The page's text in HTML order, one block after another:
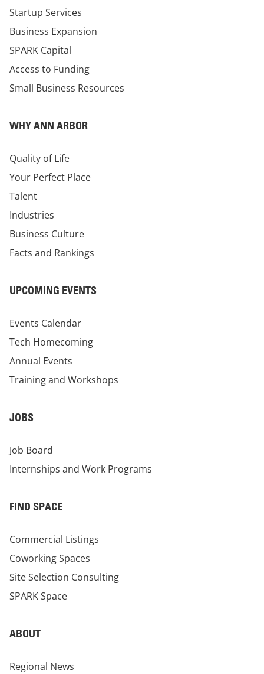
Startup Services
Business Expansion
SPARK Capital
Access to Funding
Small Business Resources
WHY ANN ARBOR
Quality of Life
Your Perfect Place
Talent
Industries
Business Culture
Facts and Rankings
UPCOMING EVENTS
Events Calendar
Tech Homecoming
Annual Events
Training and Workshops
JOBS
Job Board
Internships and Work Programs
FIND SPACE
Commercial Listings
Coworking Spaces
Site Selection Consulting
SPARK Space
ABOUT
Regional News